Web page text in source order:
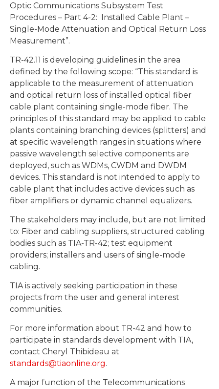
Optic Communications Subsystem Test
Procedures – Part 4-2: Installed Cable Plant –
Single-Mode Attenuation and Optical Return Loss
Measurement”.
TR-42.11 is developing guidelines in the area
defined by the following scope: “This standard is
applicable to the measurement of attenuation
and optical return loss of installed optical fiber
cable plant containing single-mode fiber. The
principles of this standard may be applied to cable
plants containing branching devices (splitters) and
at specific wavelength ranges in situations where
passive wavelength selective components are
deployed, such as WDMs, CWDM and DWDM
devices. This standard is not intended to apply to
cable plant that includes active devices such as
fiber amplifiers or dynamic channel equalizers.
The stakeholders may include, but are not limited
to: Fiber and cabling suppliers, structured cabling
bodies such as TIA-TR-42; test equipment
providers; installers and users of single-mode
cabling.
TIA is actively seeking participation in these
projects from the user and general interest
communities.
For more information about TR-42 and how to
participate in standards development with TIA,
contact Cheryl Thibideau at
standards@tiaonline.org.
A major function of the Telecommunications